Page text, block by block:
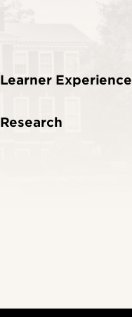
Learner Experience
Research